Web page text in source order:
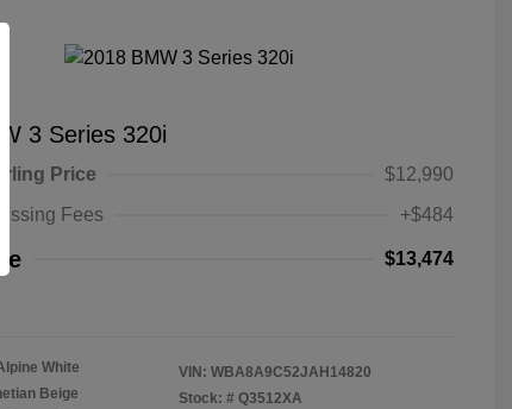
3 Series 320i
Price
$12,990
Fees
+$484
$13,474
White
Beige
VIN: WBA8A9C52JAH14820
Stock: # Q3512XA